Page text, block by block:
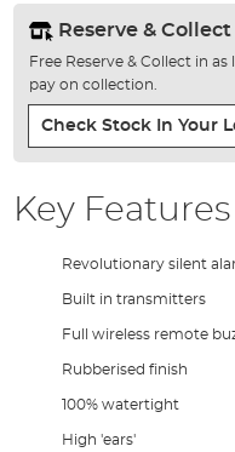
Reserve & Collect
Free Reserve & Collect in
pay on collection.
Check Stock In Your
Key Features
Revolutionary silent
Built in transmitters
Full wireless remote
Rubberised finish
100% watertight
High 'ears'